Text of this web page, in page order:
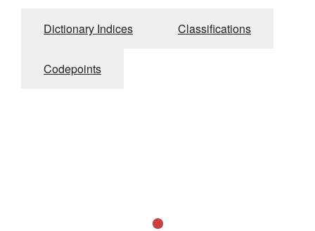
Dictionary Indices Classifications
Codepoints